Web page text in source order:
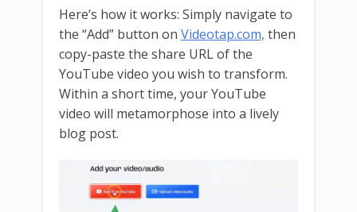
Here’s how it works: Simply navigate to
the “Add” button on Videotap.com, then
copy-paste the share URL of the
YouTube video you wish to transform.
Within a short time, your YouTube
video will metamorphose into a lively
blog post.